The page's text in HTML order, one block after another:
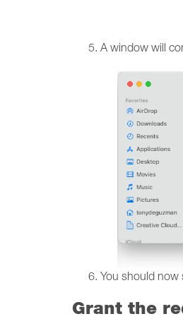
A window will
You should now
Grant the